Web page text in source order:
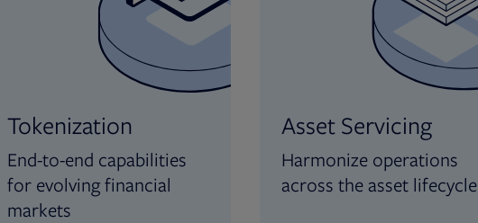
Tokenization
End-to-end capabilities
for evolving financial
markets
Asset Servicing
Harmonize operations
across the asset lifecycle